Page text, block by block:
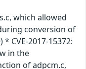
which allowed
conversion of
CVE-2017-15372:
in the
of adpcm.c,